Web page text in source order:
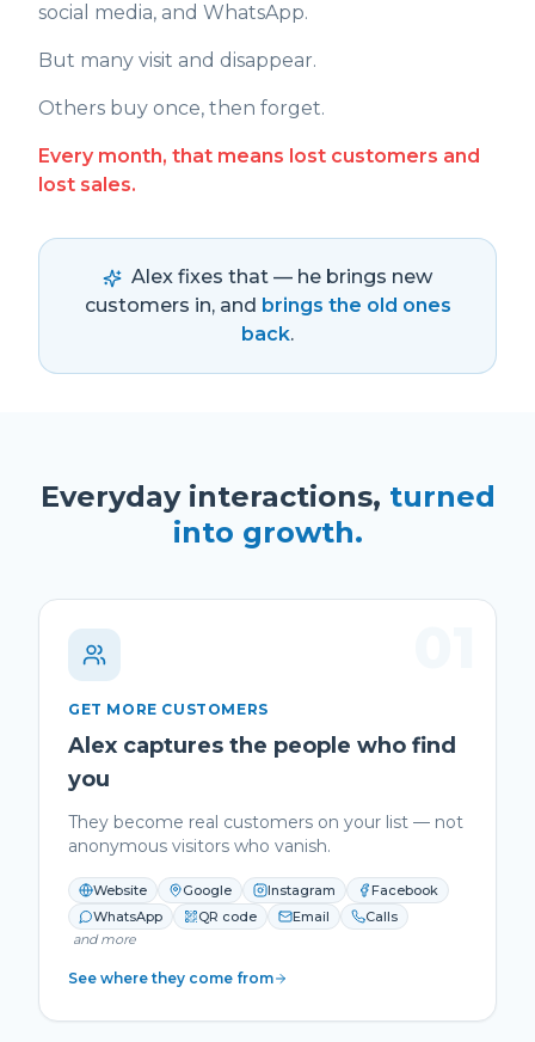
social media, and WhatsApp.
But many visit and disappear.
Others buy once, then forget.
Every month, that means lost customers and
lost sales.
Alex fixes that — he brings new
customers in, and brings the old ones
back.
Everyday interactions, turned
into growth.
GET MORE CUSTOMERS
Alex captures the people who find
you
They become real customers on your list — not
anonymous visitors who vanish.
Website Google Instagram
Facebook
WhatsApp
QR code Email
Calls
and more
See where they come from